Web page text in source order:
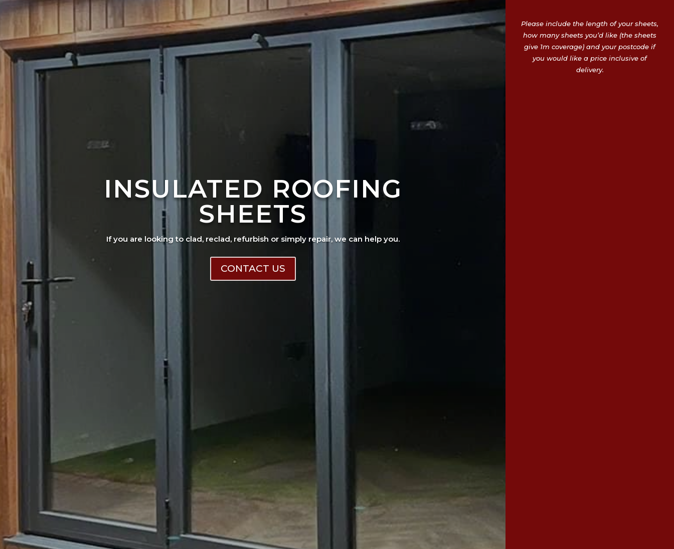
INSULATED ROOFING
SHEETS
If you are looking to clad, reclad, refurbish or simply repair, we can help you.
CONTACT US
Please include the length of your sheets,
how many sheets you’d like (the sheets
give 1m coverage) and your postcode if
you would like a price inclusive of
delivery.